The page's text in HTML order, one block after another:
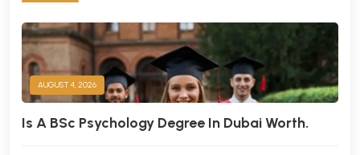
AUGUST 4, 2026
Is A BSc Psychology Degree In Dubai Worth.